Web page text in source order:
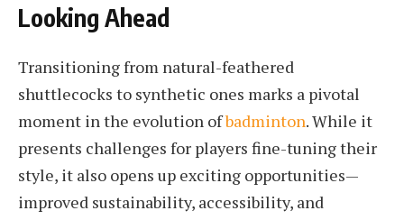
Looking Ahead
Transitioning from natural-feathered
shuttlecocks to synthetic ones marks a pivotal
moment in the evolution ofbadminton. While it
presents challenges for players fine-tuning their
style, it also opens up exciting opportunities—
improved sustainability, accessibility, and